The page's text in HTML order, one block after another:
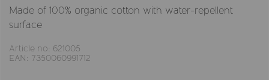
Made of 100% organic cotton with water-repellent
surface
Article no: 621005
EAN: 7350060991712